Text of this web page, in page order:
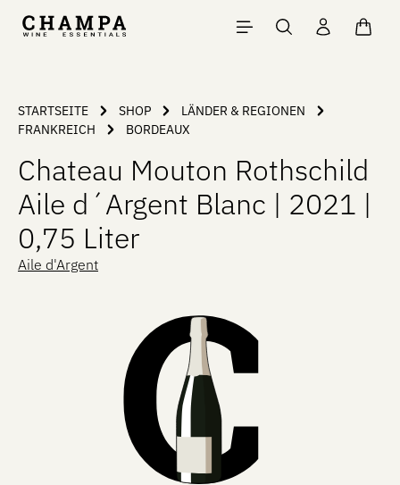
Skip to main content
STARTSEITE SHOP
LÄNDER & REGIONEN
FRANKREICH
BORDEAUX
Chateau Mouton Rothschild
Aile d´Argent Blanc | 2021 |
0,75 Liter
Aile d'Argent